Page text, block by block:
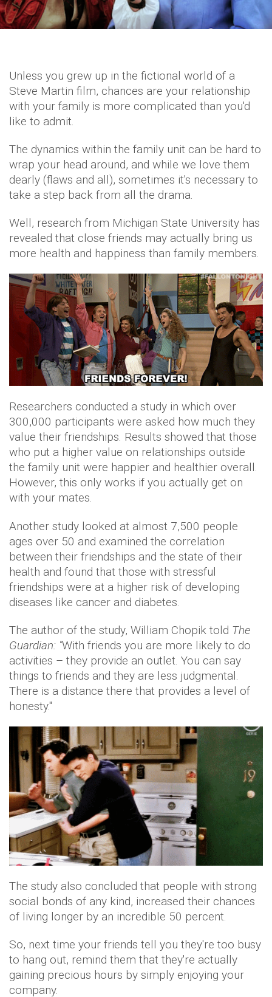
Unless you grew up in the fictional world of a
Steve Martin film, chances are your relationship
with your family is more complicated than you'd
like to admit.
The dynamics within the family unit can be hard to
wrap your head around, and while we love them
dearly (flaws and all), sometimes it's necessary to
take a step back from all the drama.
Well, research from Michigan State University has
revealed that close friends may actually bring us
more health and happiness than family members.
Researchers conducted a study in which over
300,000 participants were asked how much they
value their friendships. Results showed that those
who put a higher value on relationships outside
the family unit were happier and healthier overall.
However, this only works if you actually get on
with your mates.
Another study looked at almost 7,500 people
ages over 50 and examined the correlation
between their friendships and the state of their
health and found that those with stressful
friendships were at a higher risk of developing
diseases like cancer and diabetes.
The author of the study, William Chopik told The
Guardian: "With friends you are more likely to do
activities – they provide an outlet. You can say
things to friends and they are less judgmental.
There is a distance there that provides a level of
honesty."
The study also concluded that people with strong
social bonds of any kind, increased their chances
of living longer by an incredible 50 percent.
So, next time your friends tell you they're too busy
to hang out, remind them that they're actually
gaining precious hours by simply enjoying your
company.